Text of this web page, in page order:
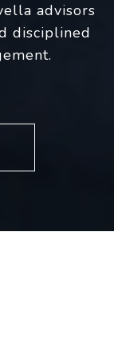
advisors
disciplined